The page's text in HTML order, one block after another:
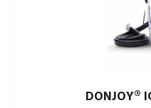
DONJOY®